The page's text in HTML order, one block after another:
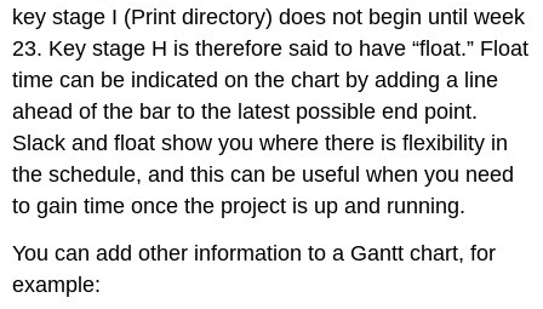
key stage I (Print directory) does not begin until week
23. Key stage H is therefore said to have “float.” Float
time can be indicated on the chart by adding a line
ahead of the bar to the latest possible end point.
Slack and float show you where there is flexibility in
the schedule, and this can be useful when you need
to gain time once the project is up and running.
You can add other information to a Gantt chart, for
example: